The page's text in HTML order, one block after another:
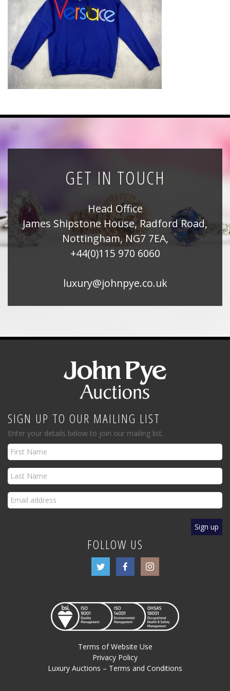
News
Registration
All Public Auctions
GET IN TOUCH
Head Office
James Shipstone House, Radford Road,
Nottingham, NG7 7EA,
+44(0)115 970 6060
luxury@johnpye.co.uk
SIGN UP TO OUR MAILING LIST
Enter your details below to join our mailing list.
FOLLOW US
Terms of Website Use
Privacy Policy
Luxury Auctions – Terms and Conditions